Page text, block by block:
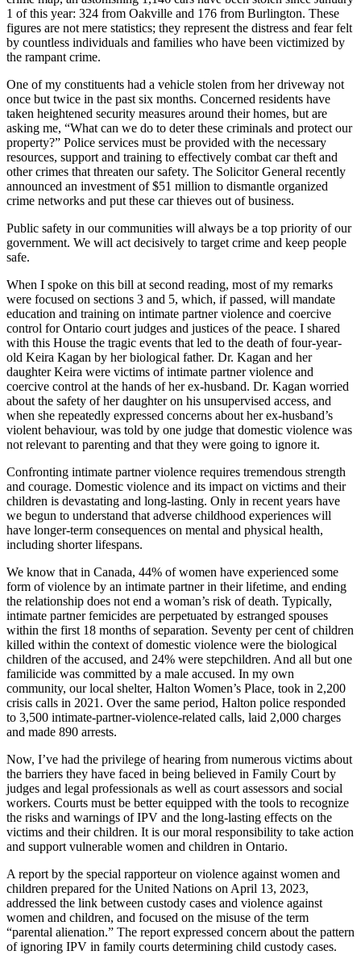
1 of this year: 324 from Oakville and 176 from Burlington. These
figures are not mere statistics; they represent the distress and fear felt
by countless individuals and families who have been victimized by
the rampant crime.
One of my constituents had a vehicle stolen from her driveway not
once but twice in the past six months. Concerned residents have
taken heightened security measures around their homes, but are
asking me, “What can we do to deter these criminals and protect our
property?” Police services must be provided with the necessary
resources, support and training to effectively combat car theft and
other crimes that threaten our safety. The Solicitor General recently
announced an investment of $51 million to dismantle organized
crime networks and put these car thieves out of business.
Public safety in our communities will always be a top priority of our
government. We will act decisively to target crime and keep people
safe.
When I spoke on this bill at second reading, most of my remarks
were focused on sections 3 and 5, which, if passed, will mandate
education and training on intimate partner violence and coercive
control for Ontario court judges and justices of the peace. I shared
with this House the tragic events that led to the death of four-year-
old Keira Kagan by her biological father. Dr. Kagan and her
daughter Keira were victims of intimate partner violence and
coercive control at the hands of her ex-husband. Dr. Kagan worried
about the safety of her daughter on his unsupervised access, and
when she repeatedly expressed concerns about her ex-husband’s
violent behaviour, was told by one judge that domestic violence was
not relevant to parenting and that they were going to ignore it.
Confronting intimate partner violence requires tremendous strength
and courage. Domestic violence and its impact on victims and their
children is devastating and long-lasting. Only in recent years have
we begun to understand that adverse childhood experiences will
have longer-term consequences on mental and physical health,
including shorter lifespans.
We know that in Canada, 44% of women have experienced some
form of violence by an intimate partner in their lifetime, and ending
the relationship does not end a woman’s risk of death. Typically,
intimate partner femicides are perpetuated by estranged spouses
within the first 18 months of separation. Seventy per cent of children
killed within the context of domestic violence were the biological
children of the accused, and 24% were stepchildren. And all but one
familicide was committed by a male accused. In my own
community, our local shelter, Halton Women’s Place, took in 2,200
crisis calls in 2021. Over the same period, Halton police responded
to 3,500 intimate-partner-violence-related calls, laid 2,000 charges
and made 890 arrests.
Now, I’ve had the privilege of hearing from numerous victims about
the barriers they have faced in being believed in Family Court by
judges and legal professionals as well as court assessors and social
workers. Courts must be better equipped with the tools to recognize
the risks and warnings of IPV and the long-lasting effects on the
victims and their children. It is our moral responsibility to take action
and support vulnerable women and children in Ontario.
A report by the special rapporteur on violence against women and
children prepared for the United Nations on April 13, 2023,
addressed the link between custody cases and violence against
women and children, and focused on the misuse of the term
“parental alienation.” The report expressed concern about the pattern
of ignoring IPV in family courts determining child custody cases.